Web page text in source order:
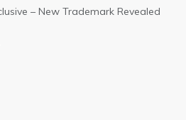
– New Trademark Revealed